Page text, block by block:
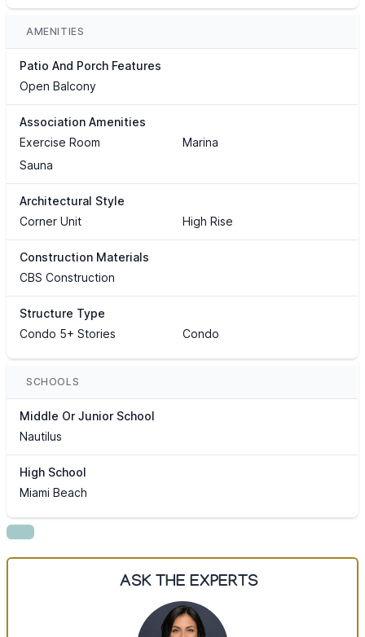
AMENITIES
Patio And Porch Features
Open Balcony
Association Amenities
Exercise Room
Marina
Sauna
Architectural Style
Corner Unit
High Rise
Construction Materials
CBS Construction
Structure Type
Condo 5+ Stories
Condo
SCHOOLS
Middle Or Junior School
Nautilus
High School
Miami Beach
ASK THE EXPERTS